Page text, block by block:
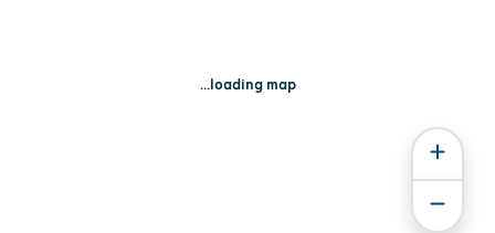
...loading map